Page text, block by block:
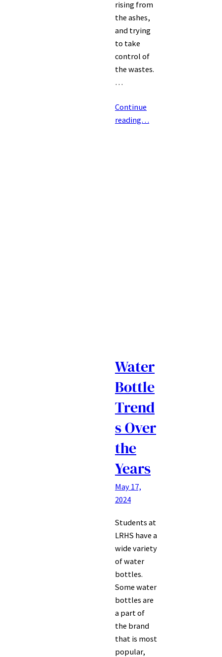
rising from
the ashes,
and trying
to take
control of
the wastes.
…
Continue
reading…
Water
Bottle
Trend
s Over
the
Years
May 17,
2024
Students at
LRHS have a
wide variety
of water
bottles.
Some water
bottles are
a part of
the brand
that is most
popular,